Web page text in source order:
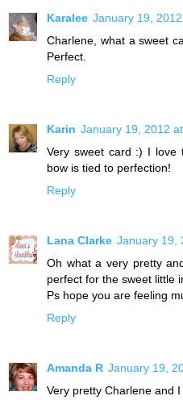
Karalee January 19,
Charlene, what a sweet
Perfect.
Reply
Karin January 19, 2012
Very sweet card :) I love
bow is tied to perfection!
Reply
Lana Clarke January 19,
Oh what a very pretty
perfect for the sweet little
Ps hope you are feeling
Reply
Amanda R January 19,
Very pretty Charlene and